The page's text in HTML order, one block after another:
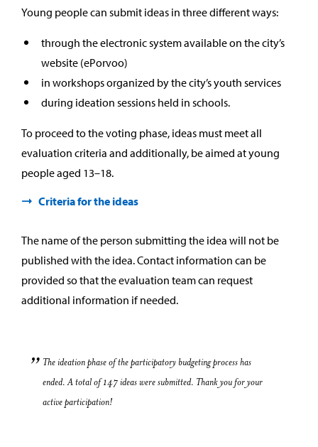
Young people can submit ideas in three different ways:
through the electronic system available on the city’s
website (ePorvoo)
in workshops organized by the city’s youth services
during ideation sessions held in schools.
To proceed to the voting phase, ideas must meet all
evaluation criteria and additionally, be aimed at young
people aged 13–18.
Criteria for the ideas
The name of the person submitting the idea will not be
published with the idea. Contact information can be
provided so that the evaluation team can request
additional information if needed.
The ideation phase of the participatory budgeting process has
ended. A total of 147 ideas were submitted. Thank you for your
active participation!